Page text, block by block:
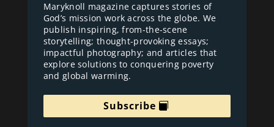
Maryknoll magazine captures stories of
God’s mission work across the globe. We
publish inspiring, from-the-scene
storytelling; thought-provoking essays;
impactful photography; and articles that
explore solutions to conquering poverty
and global warming.
Subscribe